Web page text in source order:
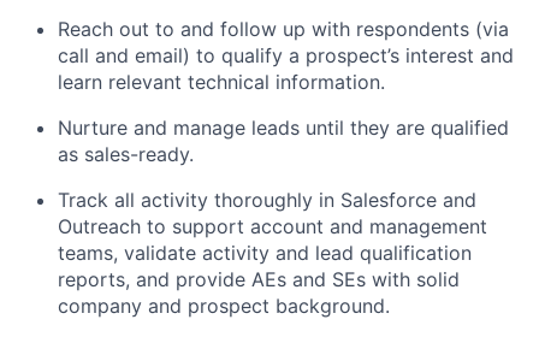
Reach out to and follow up with respondents (via
call and email) to qualify a prospect’s interest and
learn relevant technical information.
Nurture and manage leads until they are qualified
as sales-ready.
Track all activity thoroughly in Salesforce and
Outreach to support account and management
teams, validate activity and lead qualification
reports, and provide AEs and SEs with solid
company and prospect background.